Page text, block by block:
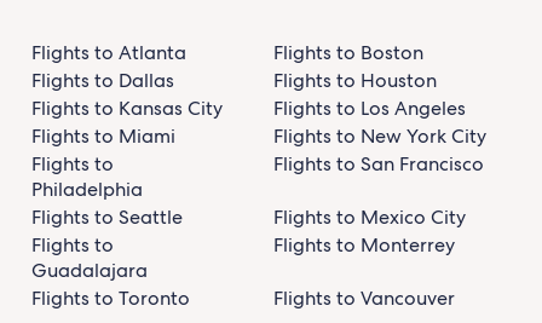
Flights to Atlanta
Flights to Boston
Flights to Dallas
Flights to Houston
Flights to Kansas City
Flights to Los Angeles
Flights to Miami
Flights to New York City
Flights to
Philadelphia
Flights to San Francisco
Flights to Seattle
Flights to Mexico City
Flights to
Guadalajara
Flights to Monterrey
Flights to Toronto Flights to Vancouver